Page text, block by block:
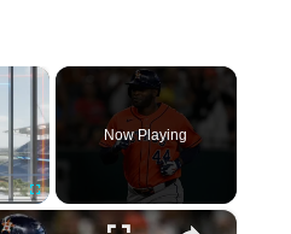
×
Now Playing
×